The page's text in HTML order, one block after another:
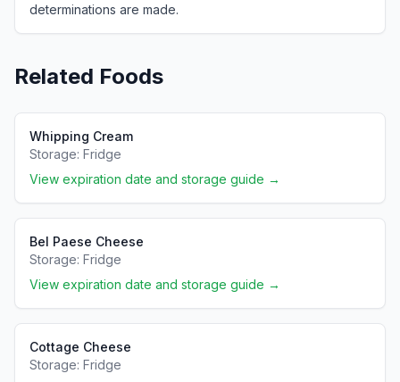
determinations are made.
Related Foods
Whipping Cream
Storage: Fridge
View expiration date and storage guide →
Bel Paese Cheese
Storage: Fridge
View expiration date and storage guide →
Cottage Cheese
Storage: Fridge